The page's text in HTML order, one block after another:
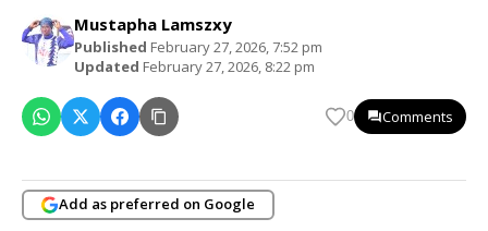
Mustapha Lamszxy
Published February 27, 2026, 7:52 pm
Updated February 27, 2026, 8:22 pm
0 Comments
Add as preferred on Google